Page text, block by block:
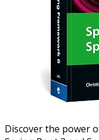
Discover the power